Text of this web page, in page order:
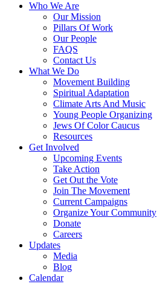
Who We Are
Our Mission
Pillars Of Work
Our People
FAQS
Contact Us
What We Do
Movement Building
Spiritual Adaptation
Climate Arts And Music
Young People Organizing
Jews Of Color Caucus
Resources
Get Involved
Upcoming Events
Take Action
Get Out the Vote
Join The Movement
Current Campaigns
Organize Your Community
Donate
Careers
Updates
Media
Blog
Calendar